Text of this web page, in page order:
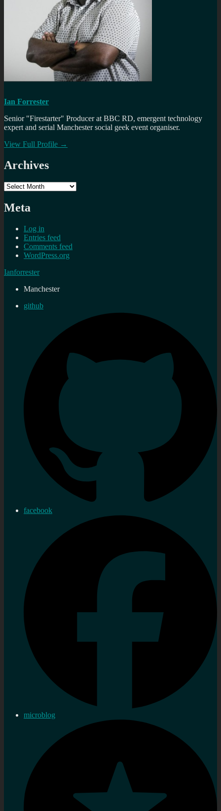
Ian Forrester
Senior "Firestarter" Producer at BBC RD, emergent technology
expert and serial Manchester social geek event organiser.
View Full Profile →
Archives
Archives
Meta
Log in
Entries feed
Comments feed
WordPress.org
Ianforrester
Manchester
github
facebook
microblog